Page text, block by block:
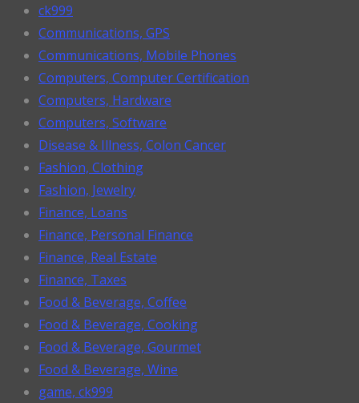
ck999
Communications, GPS
Communications, Mobile Phones
Computers, Computer Certification
Computers, Hardware
Computers, Software
Disease & Illness, Colon Cancer
Fashion, Clothing
Fashion, Jewelry
Finance, Loans
Finance, Personal Finance
Finance, Real Estate
Finance, Taxes
Food & Beverage, Coffee
Food & Beverage, Cooking
Food & Beverage, Gourmet
Food & Beverage, Wine
game, ck999